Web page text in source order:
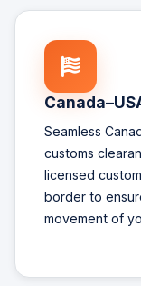
Seamless
customs
licensed
border to
movement of